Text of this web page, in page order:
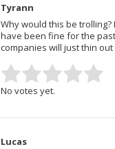
Tyrann
Why would this be
have been fine for the
companies will just thin
No votes yet.
Lucas